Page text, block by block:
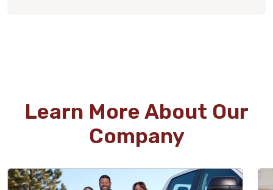
Learn More About Our
Company